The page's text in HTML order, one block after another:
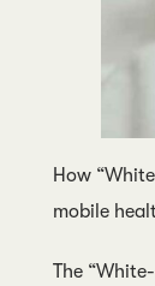
How
mobile
The